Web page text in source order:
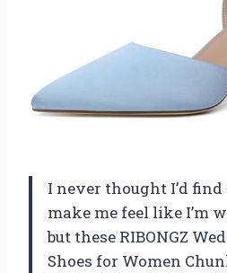
I never thought I’d
make me feel like I’m
but these RIBONGZ
Shoes for Women